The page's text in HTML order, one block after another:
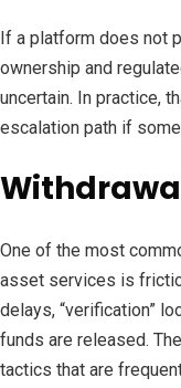
If a platform does not
ownership and
uncertain. In practice,
escalation path if
One of the most
asset services is
delays, “verification”
funds are released.
tactics that are